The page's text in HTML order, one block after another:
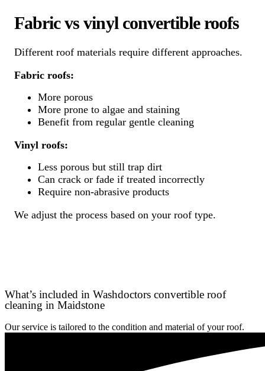
Fabric vs vinyl convertible roofs
Different roof materials require different approaches.
Fabric roofs:
More porous
More prone to algae and staining
Benefit from regular gentle cleaning
Vinyl roofs:
Less porous but still trap dirt
Can crack or fade if treated incorrectly
Require non-abrasive products
We adjust the process based on your roof type.
What’s included in Washdoctors convertible roof
cleaning in Maidstone
Our service is tailored to the condition and material of your roof.